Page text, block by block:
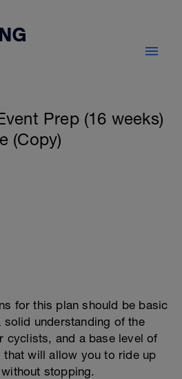
Prep (16 weeks)
(Copy)
for this plan should be basic
understanding of the
cyclists, and a base level of
will allow you to ride up
stopping.